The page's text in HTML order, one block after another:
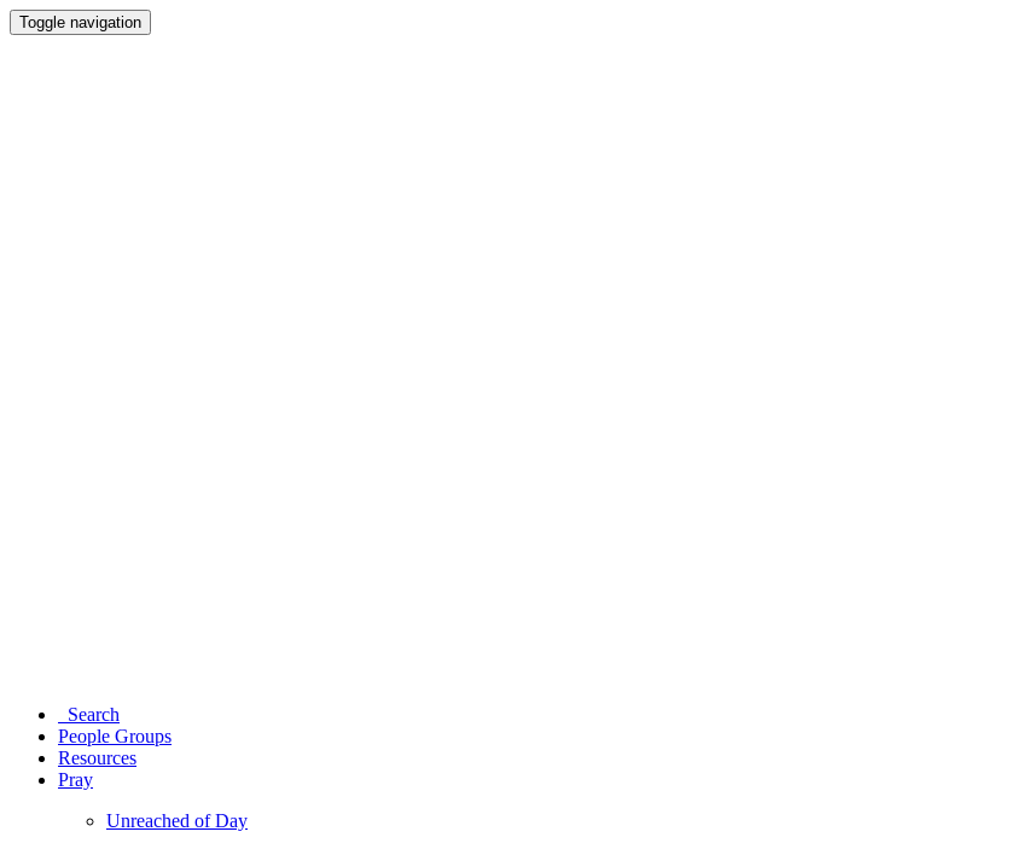
Toggle navigation
Search
People Groups
Resources
Pray
Unreached of Day